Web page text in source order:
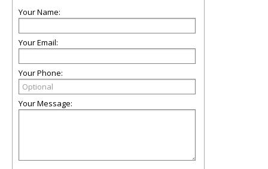
Your Name:
Your Email:
Your Phone:
Your Message: